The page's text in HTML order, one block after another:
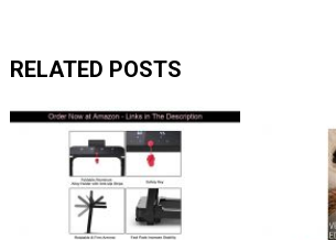
RELATED POSTS